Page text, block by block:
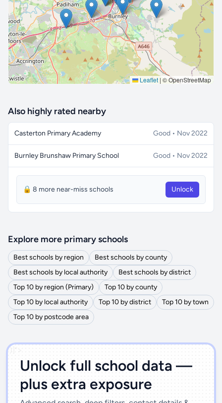
Leaflet | © OpenStreetMap
🔒 Interactive map is aProfeature. Upgrade
Also highly rated nearby
Casterton Primary Academy Good • Nov 2022
Burnley Brunshaw Primary School Good • Nov 2022
🔒 8 more near-miss schools Unlock
Explore more primary schools
Best schools by region
Best schools by county
Best schools by local authority
Best schools by district
Top 10 by region (Primary)
Top 10 by county
Top 10 by local authority
Top 10 by district
Top 10 by town
Top 10 by postcode area
')]">
Unlock full school data —
plus extra exposure